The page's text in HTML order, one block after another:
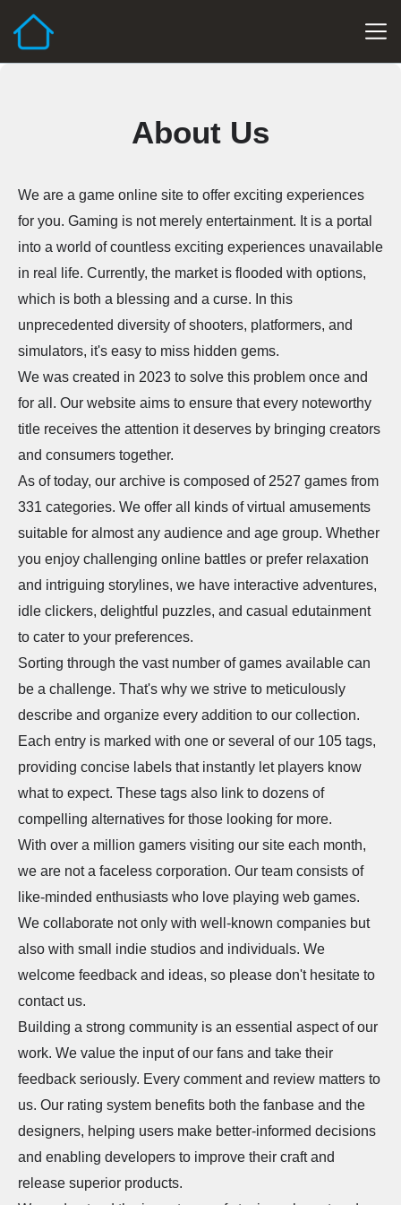
About Us
We are a game online site to offer exciting experiences
for you. Gaming is not merely entertainment. It is a portal
into a world of countless exciting experiences unavailable
in real life. Currently, the market is flooded with options,
which is both a blessing and a curse. In this
unprecedented diversity of shooters, platformers, and
simulators, it's easy to miss hidden gems.
We was created in 2023 to solve this problem once and
for all. Our website aims to ensure that every noteworthy
title receives the attention it deserves by bringing creators
and consumers together.
As of today, our archive is composed of 2527 games from
331 categories. We offer all kinds of virtual amusements
suitable for almost any audience and age group. Whether
you enjoy challenging online battles or prefer relaxation
and intriguing storylines, we have interactive adventures,
idle clickers, delightful puzzles, and casual edutainment
to cater to your preferences.
Sorting through the vast number of games available can
be a challenge. That's why we strive to meticulously
describe and organize every addition to our collection.
Each entry is marked with one or several of our 105 tags,
providing concise labels that instantly let players know
what to expect. These tags also link to dozens of
compelling alternatives for those looking for more.
With over a million gamers visiting our site each month,
we are not a faceless corporation. Our team consists of
like-minded enthusiasts who love playing web games.
We collaborate not only with well-known companies but
also with small indie studios and individuals. We
welcome feedback and ideas, so please don't hesitate to
contact us.
Building a strong community is an essential aspect of our
work. We value the input of our fans and take their
feedback seriously. Every comment and review matters to
us. Our rating system benefits both the fanbase and the
designers, helping users make better-informed decisions
and enabling developers to improve their craft and
release superior products.